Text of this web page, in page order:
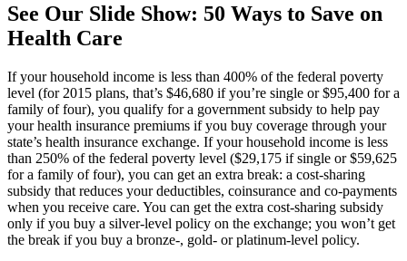
See Our Slide Show: 50 Ways to Save on
Health Care
If your household income is less than 400% of the federal poverty
level (for 2015 plans, that’s $46,680 if you’re single or $95,400 for a
family of four), you qualify for a government subsidy to help pay
your health insurance premiums if you buy coverage through your
state’s health insurance exchange. If your household income is less
than 250% of the federal poverty level ($29,175 if single or $59,625
for a family of four), you can get an extra break: a cost-sharing
subsidy that reduces your deductibles, coinsurance and co-payments
when you receive care. You can get the extra cost-sharing subsidy
only if you buy a silver-level policy on the exchange; you won’t get
the break if you buy a bronze-, gold- or platinum-level policy.